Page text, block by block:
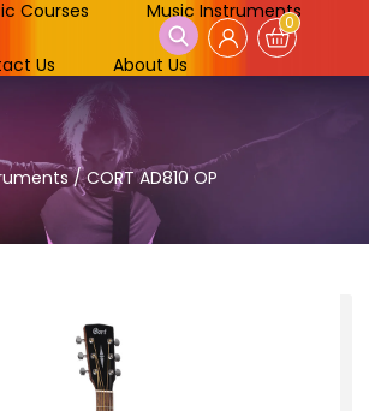
Courses Music Instruments
Us About Us
0
/CORT AD810 OP